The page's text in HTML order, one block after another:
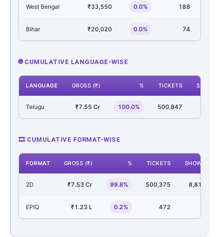
West Bengal ₹33,550 0.0% 188
Bihar ₹20,020 0.0% 74
🌐 CUMULATIVE LANGUAGE-WISE
LANGUAGE GROSS (₹) % TICKETS SHOWS
Telugu ₹7.55 Cr 100.0% 500,847
🎞 CUMULATIVE FORMAT-WISE
FORMAT GROSS (₹) % TICKETS SHOWS
2D ₹7.53 Cr 99.8% 500,375 8,816
EPIQ ₹1.23 L 0.2% 472